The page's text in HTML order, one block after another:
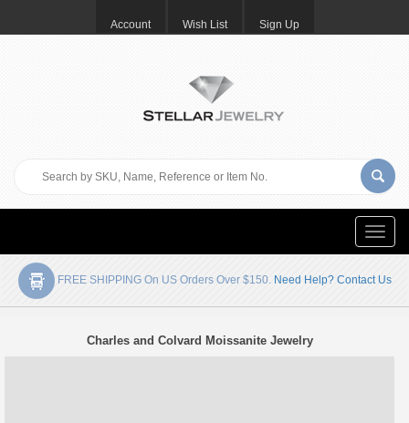
Account Wish List Sign Up
Toggle
FREE SHIPPING On US Orders Over $150. Need Help? Contact Us
Charles and Colvard Moissanite Jewelry